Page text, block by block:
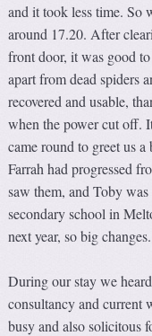
and it took less time. So
around 17.20. After
front door, it was good
apart from dead spiders
recovered and usable,
when the power cut off.
came round to greet us
Farrah had progressed
saw them, and Toby
secondary school in
next year, so big changes.
During our stay we
consultancy and current
busy and also solicitous